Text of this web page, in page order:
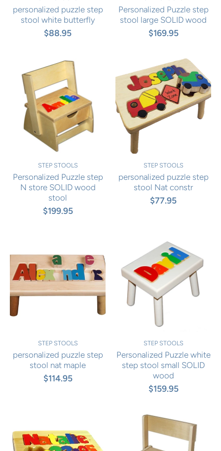
personalized puzzle step
stool white butterfly
$88.95
Personalized Puzzle step
stool large SOLID wood
$169.95
STEP STOOLS
Personalized Puzzle step
N store SOLID wood
stool
$199.95
STEP STOOLS
personalized puzzle step
stool Nat constr
$77.95
STEP STOOLS
personalized puzzle step
stool nat maple
$114.95
STEP STOOLS
Personalized Puzzle white
step stool small SOLID
wood
$159.95